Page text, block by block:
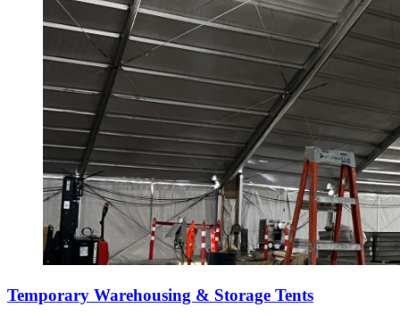
Temporary Warehousing & Storage Tents